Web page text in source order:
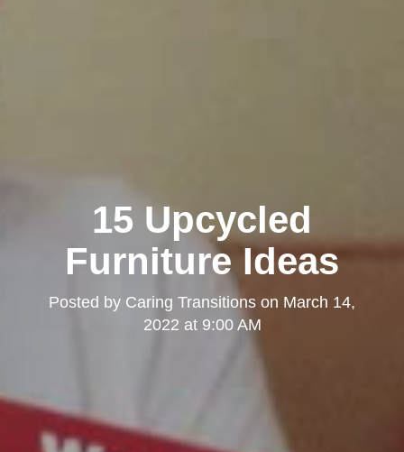
15 Upcycled
Furniture Ideas
Posted by Caring Transitions on March 14,
2022 at 9:00 AM